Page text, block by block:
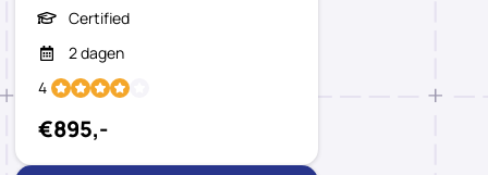
Certified
2 dagen
4
€895,-